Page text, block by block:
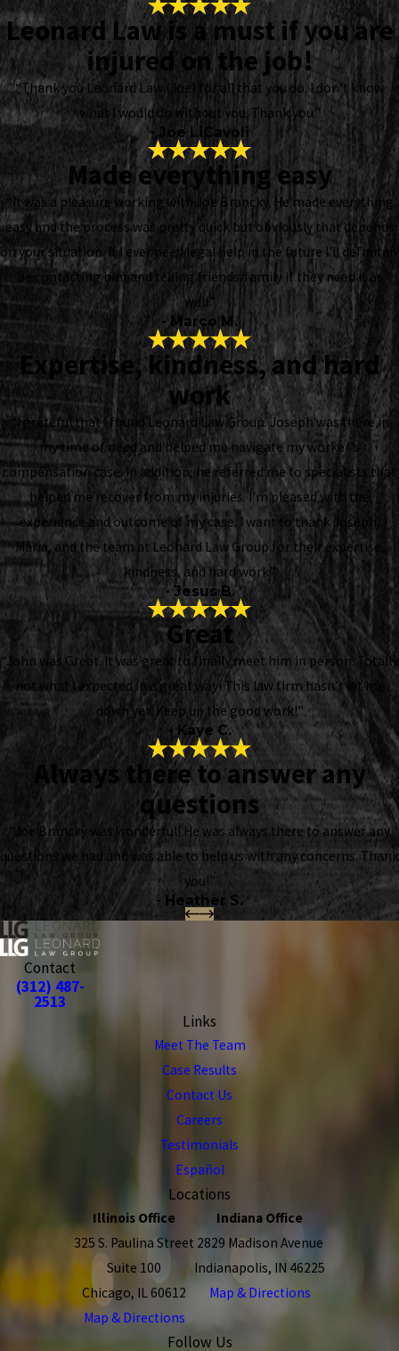
Leonard Law is a must if you are
injured on the job!
“Thank you Leonard Law (Joe) for all that you do. I don't know
what I would do without you. Thank you.”
- Joe LiCavoli
Made everything easy
“It was a pleasure working with Joe Brancky. He made everything
easy and the process was pretty quick but obviously that depends
on your situation. If I ever need legal help in the future I'll definitely
be contacting him and telling friends/family if they need it as
well.”
- Marco M.
Expertise, kindness, and hard
work
“I grateful that I found Leonard Law Group. Joseph was there in
my time of need and helped me navigate my worker's
compensation case. In addition, he referred me to specialists that
helped me recover from my injuries. I’m pleased with the
experience and outcome of my case. I want to thank Joseph,
Maria, and the team at Leonard Law Group for their expertise,
kindness, and hard work.”
- Jesus B.
Great
“John was Great. It was great to finally meet him in person. Totally
not what I expected In a great way! This law firm hasn't let me
down yet. Keep up the good work!”
- Kaye C.
Always there to answer any
questions
“Joe Brancky was wonderful! He was always there to answer any
questions we had and was able to help us with any concerns. Thank
you!”
- Heather S.
Contact
(312) 487-
2513
Links
Meet The Team
Case Results
Contact Us
Careers
Testimonials
Español
Locations
Illinois Office
325 S. Paulina Street
Suite 100
Chicago, IL 60612
Map & Directions
Indiana Office
2829 Madison Avenue
Indianapolis, IN 46225
Map & Directions
Follow Us